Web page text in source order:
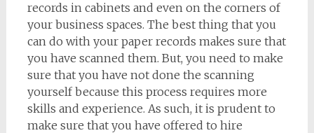
records in cabinets and even on the corners of
your business spaces. The best thing that you
can do with your paper records makes sure that
you have scanned them. But, you need to make
sure that you have not done the scanning
yourself because this process requires more
skills and experience. As such, it is prudent to
make sure that you have offered to hire